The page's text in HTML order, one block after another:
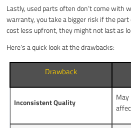
Lastly, used parts often don’t come with
warranty, you take a bigger risk if the
cost less upfront, they might not last as
Here’s a quick look at the drawbacks:
Drawback
Inconsistent Quality
May